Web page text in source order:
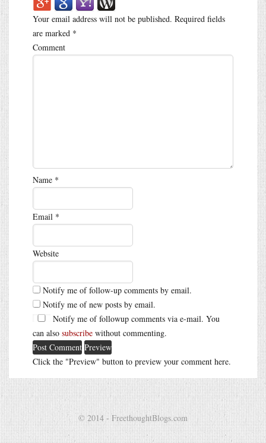
Your email address will not be published. Required fields
are marked *
Comment
Name *
Email *
Website
Notify me of follow-up comments by email.
Notify me of new posts by email.
Notify me of followup comments via e-mail. You
can also subscribe without commenting.
Click the "Preview" button to preview your comment here.
© 2014 - FreethoughtBlogs.com